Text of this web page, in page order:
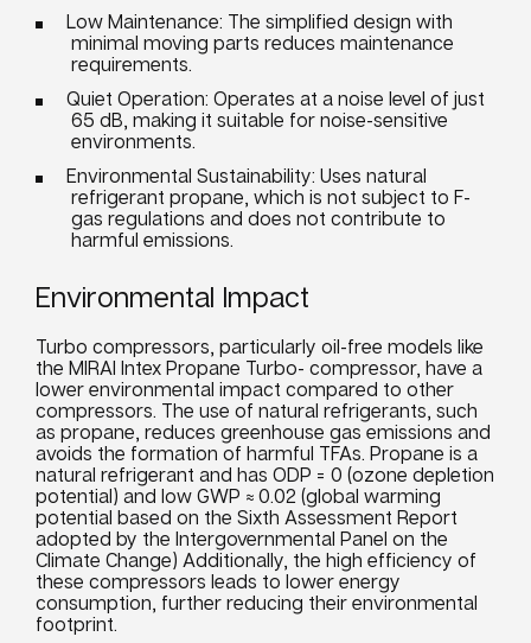
Low Maintenance: The simplified design with
minimal moving parts reduces maintenance
requirements.
Quiet Operation: Operates at a noise level of just
65 dB, making it suitable for noise-sensitive
environments.
Environmental Sustainability: Uses natural
refrigerant propane, which is not subject to F-
gas regulations and does not contribute to
harmful emissions.
Environmental Impact
Turbo compressors, particularly oil-free models like
the MIRAI Intex Propane Turbo- compressor, have a
lower environmental impact compared to other
compressors. The use of natural refrigerants, such
as propane, reduces greenhouse gas emissions and
avoids the formation of harmful TFAs. Propane is a
natural refrigerant and has ODP = 0 (ozone depletion
potential) and low GWP ≈ 0.02 (global warming
potential based on the Sixth Assessment Report
adopted by the Intergovernmental Panel on the
Climate Change) Additionally, the high efficiency of
these compressors leads to lower energy
consumption, further reducing their environmental
footprint.